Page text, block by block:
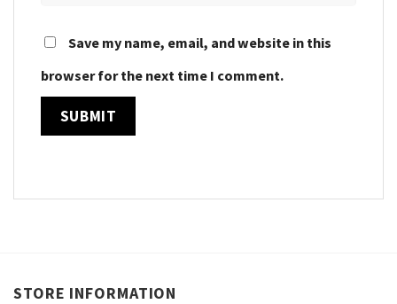
Save my name, email, and website in this
browser for the next time I comment.
STORE INFORMATION